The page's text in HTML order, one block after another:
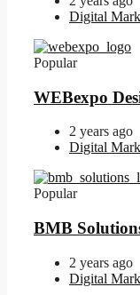
Digital
Popular
WEBexpo
2 years ago
Digital
Popular
BMB
2 years ago
Digital